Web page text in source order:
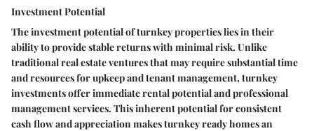
Investment Potential
The investment potential of turnkey properties lies in their
ability to provide stable returns with minimal risk. Unlike
traditional real estate ventures that may require substantial time
and resources for upkeep and tenant management, turnkey
investments offer immediate rental potential and professional
management services. This inherent potential for consistent
cash flow and appreciation makes turnkey ready homes an